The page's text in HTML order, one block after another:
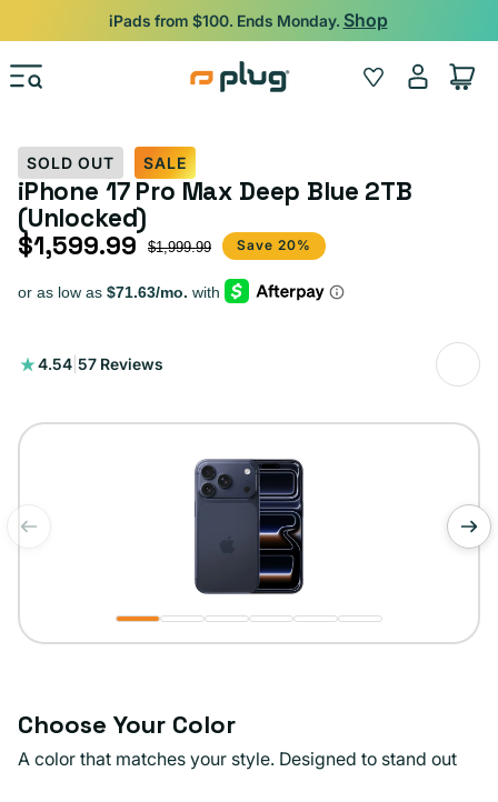
Skip to content
iPads from $100. Ends Monday. Shop
Wishlist
Log
in
Cart
SOLD OUT SALE
iPhone 17 Pro Max Deep Blue 2TB
(Unlocked)
Sale price
$1,599.99
Regular price $1,999.99 Save 20%
4.54 57 Reviews
57
Choose Your Color
A color that matches your style. Designed to stand out